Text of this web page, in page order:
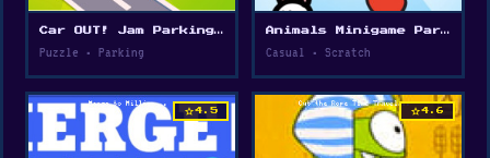
Car OUT! Jam Parking Puzzle
Puzzle • Parking
Animals Minigame Party
Casual • Scratch
star4.5 star4.6